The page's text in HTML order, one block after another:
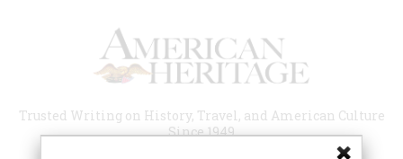
Trusted Writing on History, Travel, and American Culture
Since 1949